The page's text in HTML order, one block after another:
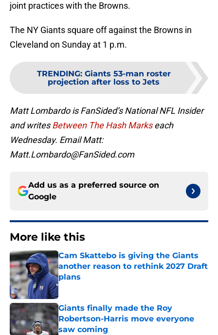
joint practices with the Browns.
The NY Giants square off against the Browns in
Cleveland on Sunday at 1 p.m.
TRENDING: Giants 53-man roster
projection after loss to Jets
Matt Lombardo is FanSided’s National NFL Insider
and writesBetween The Hash Markseach
Wednesday. Email Matt:
Matt.Lombardo@FanSided.com
Add us as a preferred source on
Google
More like this
Cam Skattebo is giving the Giants
another reason to rethink 2027 Draft
plans
Published by on Invalid Date
Giants finally made the Roy
Robertson-Harris move everyone
saw coming